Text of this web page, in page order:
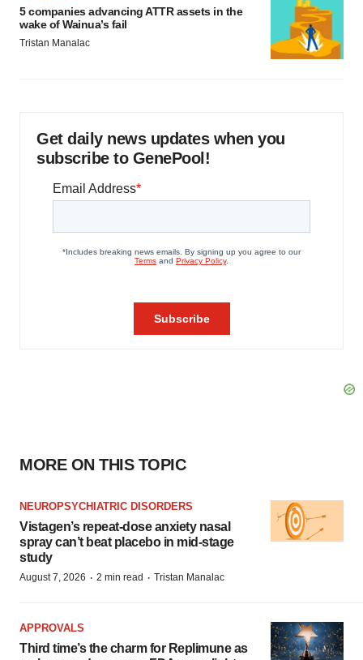
5 companies advancing ATTR assets in the
wake of Wainua’s fail
Tristan Manalac
Get daily news updates when you
subscribe to GenePool!
MORE ON THIS TOPIC
NEUROPSYCHIATRIC DISORDERS
Vistagen’s repeat-dose anxiety nasal
spray can’t beat placebo in mid-stage
study
August 7, 2026 · 2 min read · Tristan Manalac
APPROVALS
Third time’s the charm for Replimune as